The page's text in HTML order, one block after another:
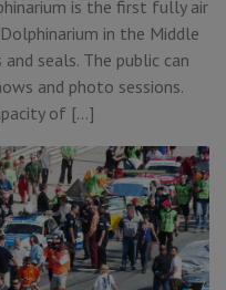
is the first fully air
in the Middle
seals. The public can
and photo sessions.
of […]